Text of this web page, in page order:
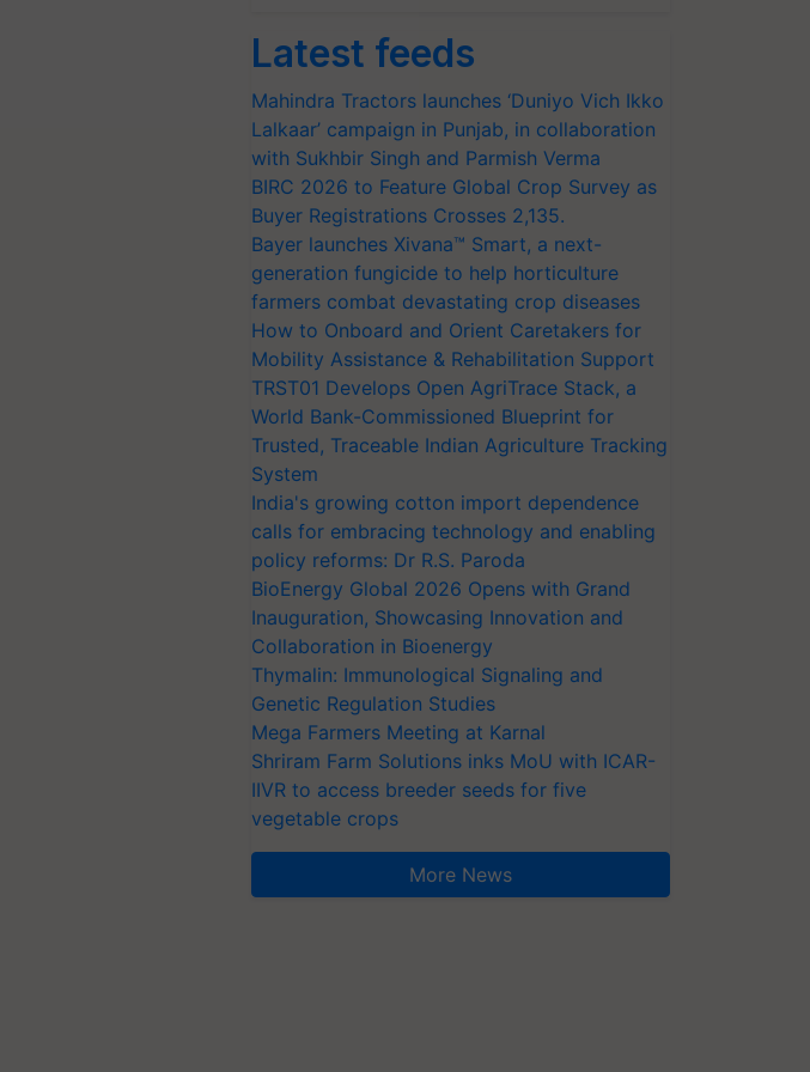
Latest feeds
Mahindra Tractors launches ‘Duniyo Vich Ikko
Lalkaar’ campaign in Punjab, in collaboration
with Sukhbir Singh and Parmish Verma
BIRC 2026 to Feature Global Crop Survey as
Buyer Registrations Crosses 2,135.
Bayer launches Xivana™ Smart, a next-
generation fungicide to help horticulture
farmers combat devastating crop diseases
How to Onboard and Orient Caretakers for
Mobility Assistance & Rehabilitation Support
TRST01 Develops Open AgriTrace Stack, a
World Bank-Commissioned Blueprint for
Trusted, Traceable Indian Agriculture Tracking
System
India's growing cotton import dependence
calls for embracing technology and enabling
policy reforms: Dr R.S. Paroda
BioEnergy Global 2026 Opens with Grand
Inauguration, Showcasing Innovation and
Collaboration in Bioenergy
Thymalin: Immunological Signaling and
Genetic Regulation Studies
Mega Farmers Meeting at Karnal
Shriram Farm Solutions inks MoU with ICAR-
IIVR to access breeder seeds for five
vegetable crops
More News